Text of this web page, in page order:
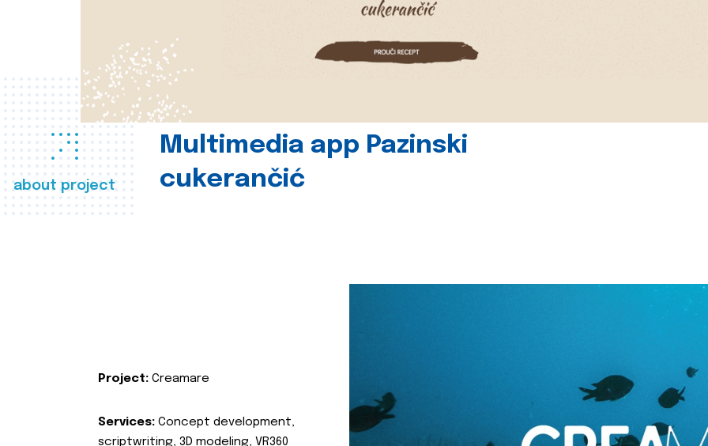
about project
Multimedia app Pazinski
cukerančić
Project: Creamare
Services: Concept development,
scriptwriting, 3D modeling, VR360